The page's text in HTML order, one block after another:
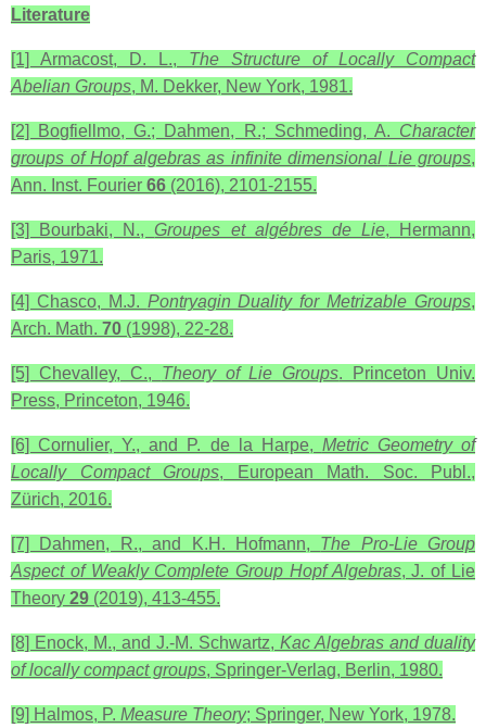
Literature
[1] Armacost, D. L., The Structure of Locally Compact
Abelian Groups, M. Dekker, New York, 1981.
[2] Bogfiellmo, G.; Dahmen, R.; Schmeding, A. Character
groups of Hopf algebras as infinite dimensional Lie groups,
Ann. Inst. Fourier 66 (2016), 2101-2155.
[3] Bourbaki, N.,Groupes et algébres de Lie, Hermann,
Paris, 1971.
[4] Chasco, M.J. Pontryagin Duality for Metrizable Groups,
Arch. Math. 70 (1998), 22-28.
[5] Chevalley, C., Theory of Lie Groups. Princeton Univ.
Press, Princeton, 1946.
[6] Cornulier, Y., and P. de la Harpe, Metric Geometry of
Locally Compact Groups, European Math. Soc. Publ.,
Zürich, 2016.
[7] Dahmen, R., and K.H. Hofmann, The Pro-Lie Group
Aspect of Weakly Complete Group Hopf Algebras, J. of Lie
Theory 29 (2019), 413-455.
[8] Enock, M., and J.-M. Schwartz, Kac Algebras and duality
of locally compact groups, Springer-Verlag, Berlin, 1980.
[9] Halmos, P. Measure Theory; Springer, New York, 1978.